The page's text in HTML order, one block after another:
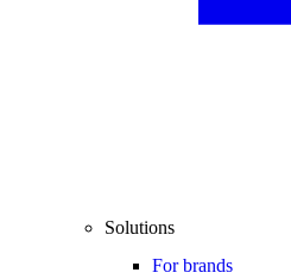
Solutions
For brands